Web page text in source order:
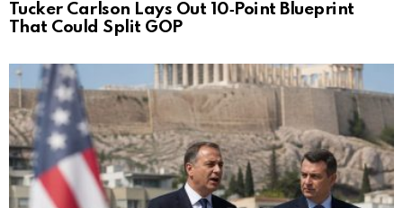
Tucker Carlson Lays Out 10‑Point Blueprint
That Could Split GOP